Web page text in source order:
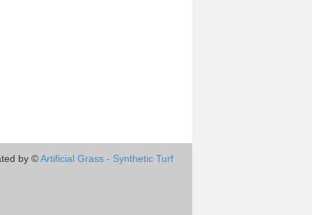
by ©Artificial Grass - Synthetic Turf